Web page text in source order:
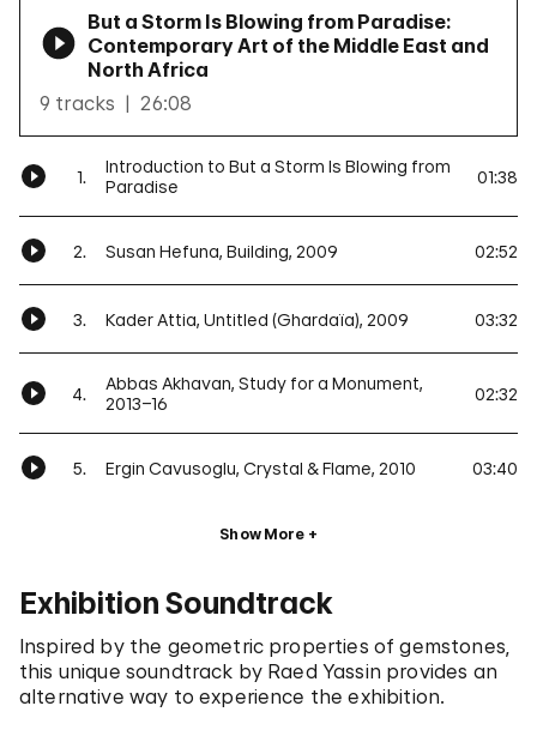
But a Storm Is Blowing from Paradise:
Contemporary Art of the Middle East and
North Africa
9 tracks
26:08
1.
Introduction to But a Storm Is Blowing from
Paradise
01:38
2. Susan Hefuna, Building, 2009 02:52
3. Kader Attia, Untitled (Ghardaïa), 2009 03:32
4.
Abbas Akhavan, Study for a Monument,
2013–16
02:32
5. Ergin Cavusoglu, Crystal & Flame, 2010 03:40
Show More
Exhibition Soundtrack
Inspired by the geometric properties of gemstones,
this unique soundtrack by Raed Yassin provides an
alternative way to experience the exhibition.